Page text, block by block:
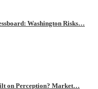
Washington Risks…
on Perception? Market…